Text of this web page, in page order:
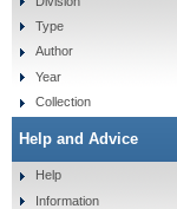
Type
Author
Year
Collection
Help and Advice
Help
Information